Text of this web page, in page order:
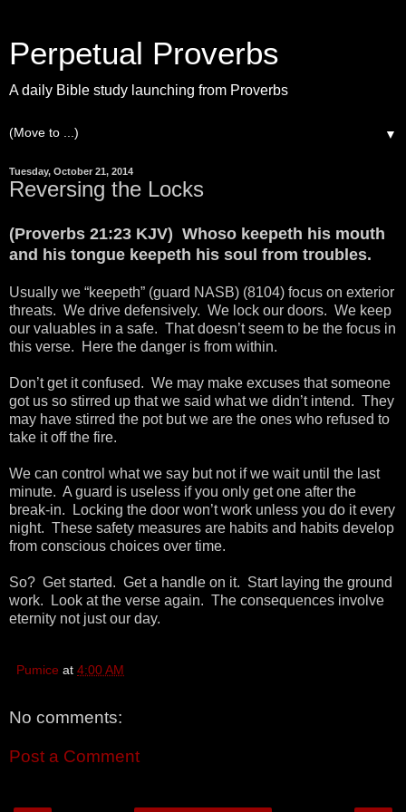
Perpetual Proverbs
A daily Bible study launching from Proverbs
▼
Tuesday, October 21, 2014
Reversing the Locks
(Proverbs 21:23 KJV) Whoso keepeth his mouth
and his tongue keepeth his soul from troubles.
Usually we “keepeth” (guard NASB) (8104) focus on exterior
threats. We drive defensively. We lock our doors. We keep
our valuables in a safe. That doesn’t seem to be the focus in
this verse. Here the danger is from within.
Don’t get it confused. We may make excuses that someone
got us so stirred up that we said what we didn’t intend. They
may have stirred the pot but we are the ones who refused to
take it off the fire.
We can control what we say but not if we wait until the last
minute. A guard is useless if you only get one after the
break-in. Locking the door won’t work unless you do it every
night. These safety measures are habits and habits develop
from conscious choices over time.
So? Get started. Get a handle on it. Start laying the ground
work. Look at the verse again. The consequences involve
eternity not just our day.
Pumice at 4:00 AM
No comments:
Post a Comment